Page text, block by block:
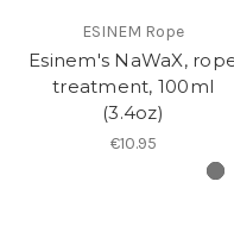
ESINEM Rope
Esinem's NaWaX,
treatment, 100ml
(3.4oz)
€10.95